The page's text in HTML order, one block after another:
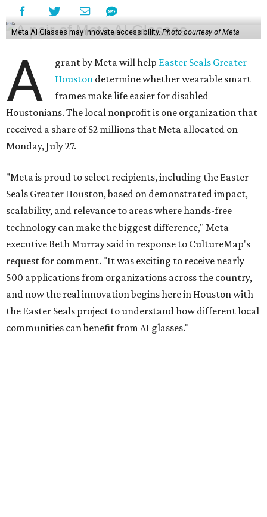
Meta AI Glasses may innovate accessibility.Photo courtesy of Meta
A grant by Meta will help Easter Seals Greater
Houston determine whether wearable smart
frames make life easier for disabled
Houstonians. The local nonprofit is one organization that
received a share of $2 millions that Meta allocated on
Monday, July 27.
"Meta is proud to select recipients, including the Easter
Seals Greater Houston, based on demonstrated impact,
scalability, and relevance to areas where hands-free
technology can make the biggest difference," Meta
executive Beth Murray said in response to CultureMap's
request for comment. "It was exciting to receive nearly
500 applications from organizations across the country,
and now the real innovation begins here in Houston with
the Easter Seals project to understand how different local
communities can benefit from AI glasses."